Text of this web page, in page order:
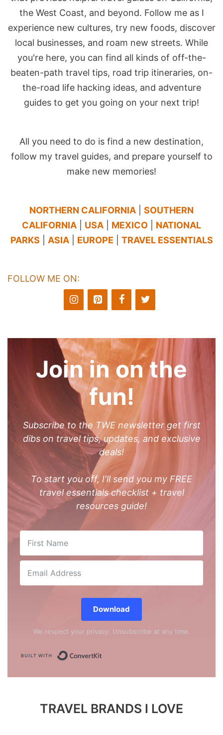
the West Coast, and beyond. Follow me as I
experience new cultures, try new foods, discover
local businesses, and roam new streets. While
you're here, you can find all kinds of off-the-
beaten-path travel tips, road trip itineraries, on-
the-road life hacking ideas, and adventure
guides to get you going on your next trip!
All you need to do is find a new destination,
follow my travel guides, and prepare yourself to
make new memories!
NORTHERN CALIFORNIA
SOUTHERN
CALIFORNIA
USA MEXICO
NATIONAL
PARKS
ASIA| EUROPE TRAVEL ESSENTIALS
FOLLOW ME ON:
Join in on the
fun!
Subscribe to the TWE newsletter get first
dibs on travel tips, updates, and exclusive
deals!
To start you off, I'll send you my FREE
travel essentials checklist + travel
resources guide!
Download
We respect your privacy. Unsubscribe at any time.
TRAVEL BRANDS I LOVE